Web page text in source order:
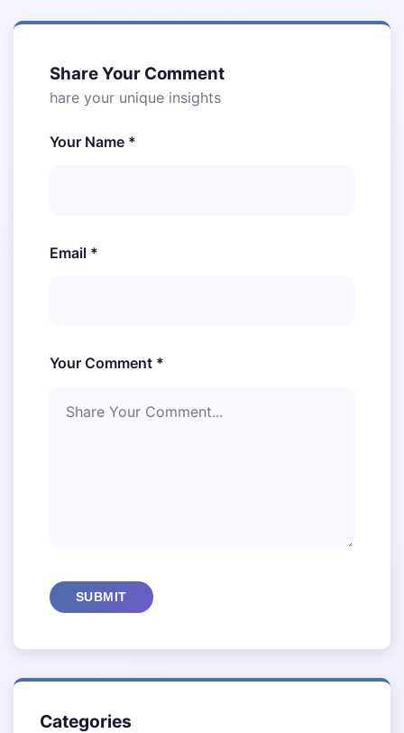
Share Your Comment
hare your unique insights
Your Name *
Email *
Your Comment *
SUBMIT
Categories